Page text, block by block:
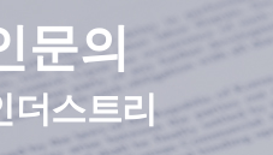
문의
더스트리